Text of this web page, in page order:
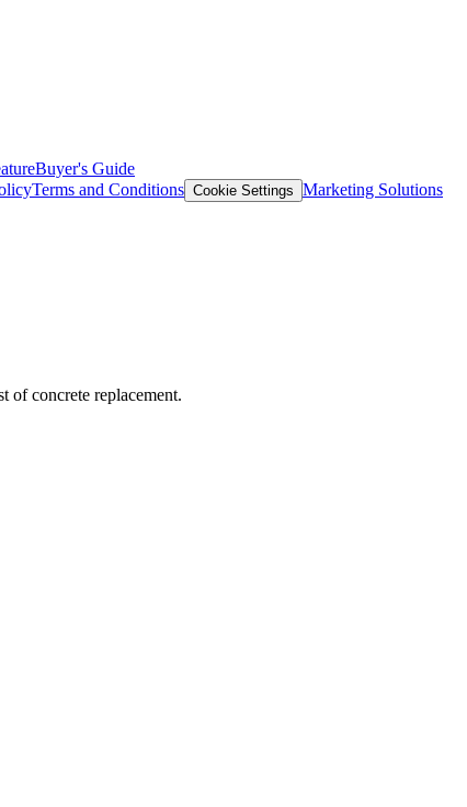
Buyer's Guide
Terms and Conditions Cookie Settings Marketing Solutions
of concrete replacement.